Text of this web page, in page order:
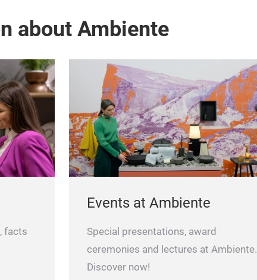
about Ambiente
facts
Events at Ambiente
Special presentations, award
ceremonies and lectures at Ambiente.
Discover now!